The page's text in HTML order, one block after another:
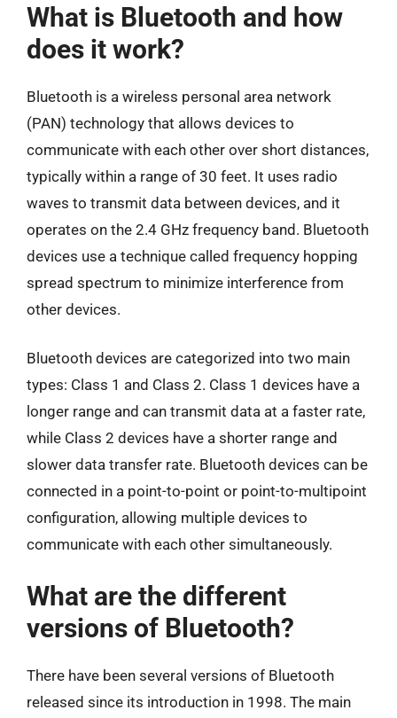
What is Bluetooth and how
does it work?
Bluetooth is a wireless personal area network
(PAN) technology that allows devices to
communicate with each other over short distances,
typically within a range of 30 feet. It uses radio
waves to transmit data between devices, and it
operates on the 2.4 GHz frequency band. Bluetooth
devices use a technique called frequency hopping
spread spectrum to minimize interference from
other devices.
Bluetooth devices are categorized into two main
types: Class 1 and Class 2. Class 1 devices have a
longer range and can transmit data at a faster rate,
while Class 2 devices have a shorter range and
slower data transfer rate. Bluetooth devices can be
connected in a point-to-point or point-to-multipoint
configuration, allowing multiple devices to
communicate with each other simultaneously.
What are the different
versions of Bluetooth?
There have been several versions of Bluetooth
released since its introduction in 1998. The main